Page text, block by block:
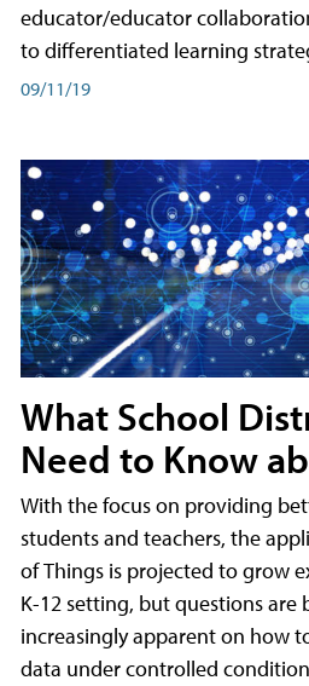
educator/educator
to differentiated learning
09/11/19
What School
Need to Know
With the focus on providing
students and teachers, the
of Things is projected to grow
K-12 setting, but questions are
increasingly apparent on how
data under controlled